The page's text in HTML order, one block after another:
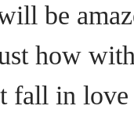
be
how
fall in